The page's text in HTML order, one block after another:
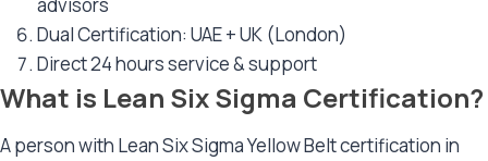
Dual Certification: UAE + UK (London)
Direct 24 hours service & support
What is Lean Six Sigma Certification?
A person with Lean Six Sigma Yellow Belt certification in